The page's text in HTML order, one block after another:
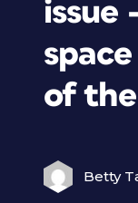
issue
of
Betty